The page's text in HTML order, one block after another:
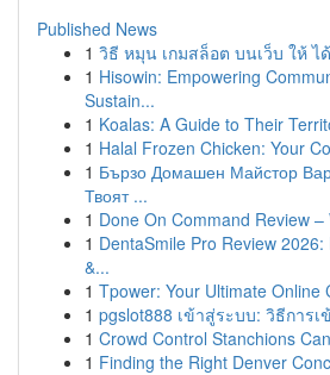
Published News
1 วิธี หมุน เกมสล็อต บนเว็บ ให้ ไ
1 Hisowin: Empowering
Sustain...
1 Koalas: A Guide to Their
1 Halal Frozen Chicken: Your
1 Бързо Домашен Майстор
Твоят ...
1 Done On Command Review –
1 DentaSmile Pro Review
&...
1 Tpower: Your Ultimate Online
1 pgslot888 เข้าสู่ระบบ: วิธีการ
1 Crowd Control Stanchions
1 Finding the Right Denver